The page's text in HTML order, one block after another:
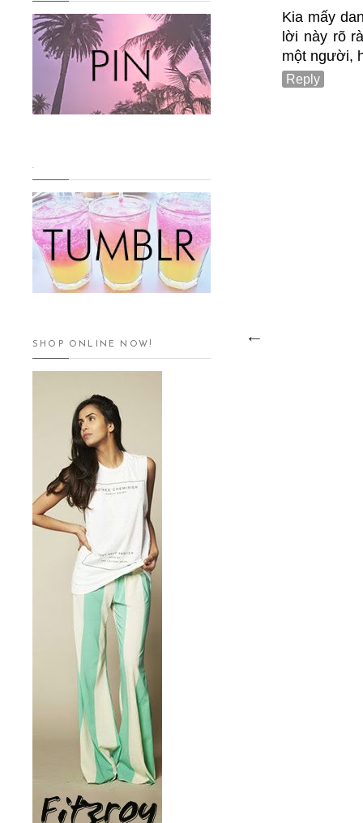
Kia mấy
lời này rõ
một người,
Reply
.
SHOP ONLINE NOW!